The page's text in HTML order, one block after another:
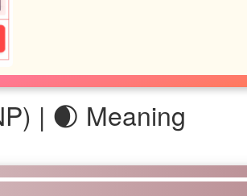
| 🌒 Meaning